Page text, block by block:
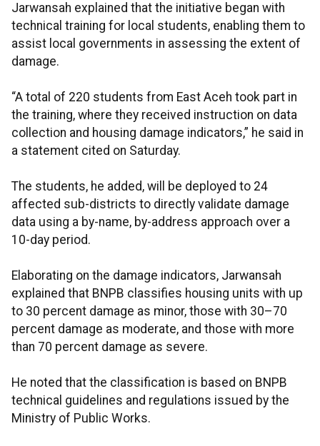
Jarwansah explained that the initiative began with
technical training for local students, enabling them to
assist local governments in assessing the extent of
damage.
“A total of 220 students from East Aceh took part in
the training, where they received instruction on data
collection and housing damage indicators,” he said in
a statement cited on Saturday.
The students, he added, will be deployed to 24
affected sub-districts to directly validate damage
data using a by-name, by-address approach over a
10-day period.
Elaborating on the damage indicators, Jarwansah
explained that BNPB classifies housing units with up
to 30 percent damage as minor, those with 30–70
percent damage as moderate, and those with more
than 70 percent damage as severe.
He noted that the classification is based on BNPB
technical guidelines and regulations issued by the
Ministry of Public Works.